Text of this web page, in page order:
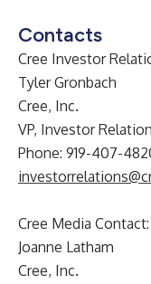
Contacts
Cree Investor
Tyler Gronbach
Cree, Inc.
VP, Investor
Phone: 919-407-
Cree Media Contact:
Joanne Latham
Cree, Inc.